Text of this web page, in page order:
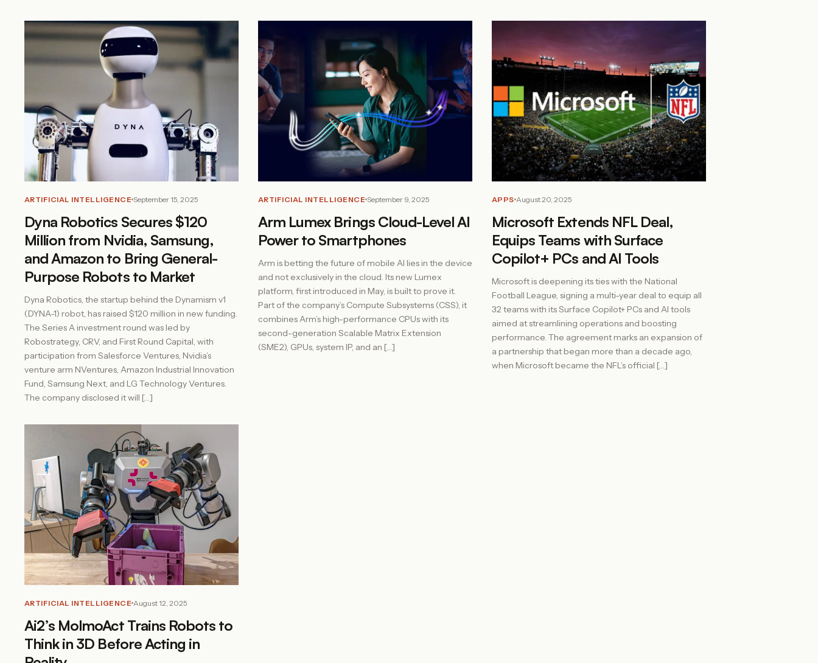
ARTIFICIAL INTELLIGENCE September 15, 2025
Dyna Robotics Secures $120
Million from Nvidia, Samsung,
and Amazon to Bring General-
Purpose Robots to Market
Dyna Robotics, the startup behind the Dynamism v1
(DYNA-1) robot, has raised $120 million in new funding.
The Series A investment round was led by
Robostrategy, CRV, and First Round Capital, with
participation from Salesforce Ventures, Nvidia’s
venture arm NVentures, Amazon Industrial Innovation
Fund, Samsung Next, and LG Technology Ventures.
The company disclosed it will […]
ARTIFICIAL INTELLIGENCE September 9, 2025
Arm Lumex Brings Cloud-Level AI
Power to Smartphones
Arm is betting the future of mobile AI lies in the device
and not exclusively in the cloud. Its new Lumex
platform, first introduced in May, is built to prove it.
Part of the company’s Compute Subsystems (CSS), it
combines Arm’s high-performance CPUs with its
second-generation Scalable Matrix Extension
(SME2), GPUs, system IP, and an […]
APPS August 20, 2025
Microsoft Extends NFL Deal,
Equips Teams with Surface
Copilot+ PCs and AI Tools
Microsoft is deepening its ties with the National
Football League, signing a multi-year deal to equip all
32 teams with its Surface Copilot+ PCs and AI tools
aimed at streamlining operations and boosting
performance. The agreement marks an expansion of
a partnership that began more than a decade ago,
when Microsoft became the NFL’s official […]
ARTIFICIAL INTELLIGENCE August 12, 2025
Ai2’s MolmoAct Trains Robots to
Think in 3D Before Acting in